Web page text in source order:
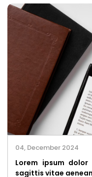
04, December 2024
Lorem ipsum
sagittis vitae